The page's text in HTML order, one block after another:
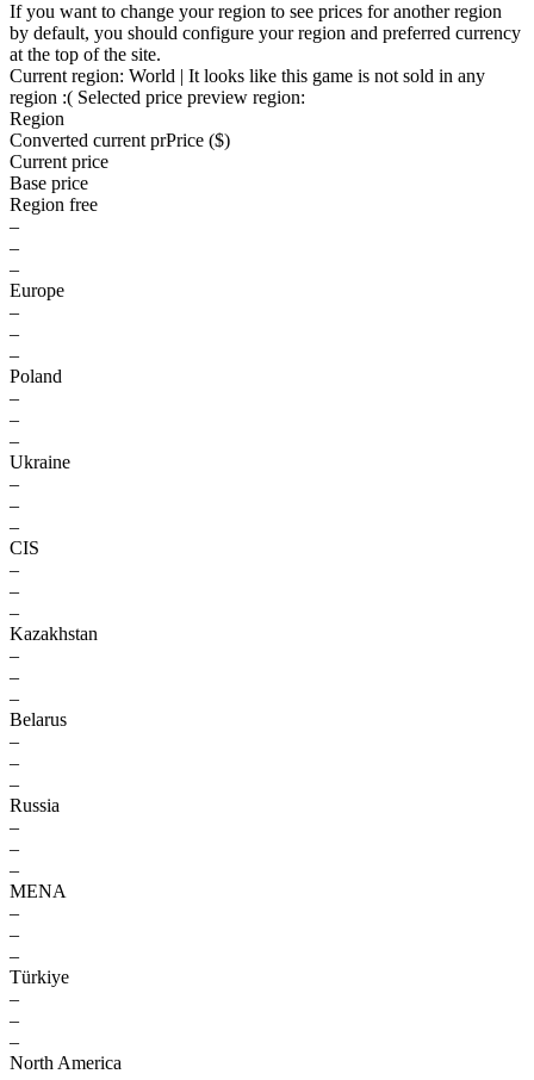
If you want to change your region to see prices for another region
by default, you should configure your region and preferred currency
at the top of the site.
Current region: World | It looks like this game is not sold in any
region :( Selected price preview region:
Region
Converted current prPrice ($)
Current price
Base price
Region free
–
–
–
Europe
–
–
–
Poland
–
–
–
Ukraine
–
–
–
CIS
–
–
–
Kazakhstan
–
–
–
Belarus
–
–
–
Russia
–
–
–
MENA
–
–
–
Türkiye
–
–
–
North America